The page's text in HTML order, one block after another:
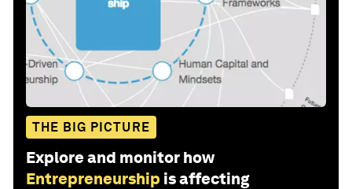
THE BIG PICTURE
Explore and monitor how
Entrepreneurship is affecting